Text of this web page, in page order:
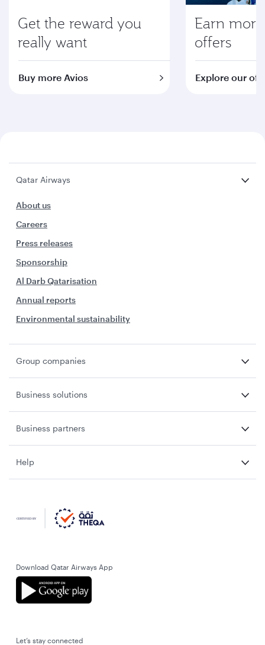
Get the reward you
really want
Buy more Avios
Earn
offers
Explore our
Qatar Airways
About us
Careers
Press releases
Sponsorship
Al Darb Qatarisation
Annual reports
Environmental sustainability
Group companies
Business solutions
Business partners
Help
Download Qatar Airways App
Let’s stay connected